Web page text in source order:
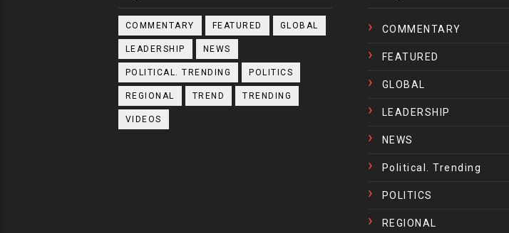
COMMENTARY FEATURED GLOBAL
LEADERSHIP NEWS
POLITICAL. TRENDING POLITICS
REGIONAL TREND TRENDING
VIDEOS
COMMENTARY
FEATURED
GLOBAL
LEADERSHIP
NEWS
Political. Trending
POLITICS
REGIONAL